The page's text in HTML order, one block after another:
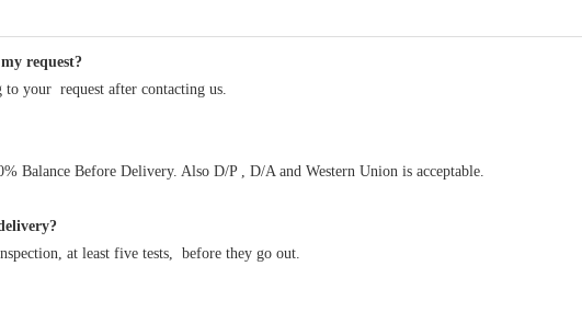
request?
your request after contacting us.
Balance Before Delivery. Also D/P , D/A and Western Union is acceptable.
at least five tests, before they go out.